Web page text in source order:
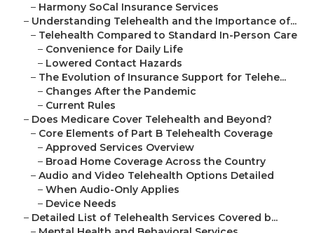
– Harmony SoCal Insurance Services
– Understanding Telehealth and the Importance of...
– Telehealth Compared to Standard In-Person Care
– Convenience for Daily Life
– Lowered Contact Hazards
– The Evolution of Insurance Support for Telehe...
– Changes After the Pandemic
– Current Rules
– Does Medicare Cover Telehealth and Beyond?
– Core Elements of Part B Telehealth Coverage
– Approved Services Overview
– Broad Home Coverage Across the Country
– Audio and Video Telehealth Options Detailed
– When Audio-Only Applies
– Device Needs
– Detailed List of Telehealth Services Covered b...